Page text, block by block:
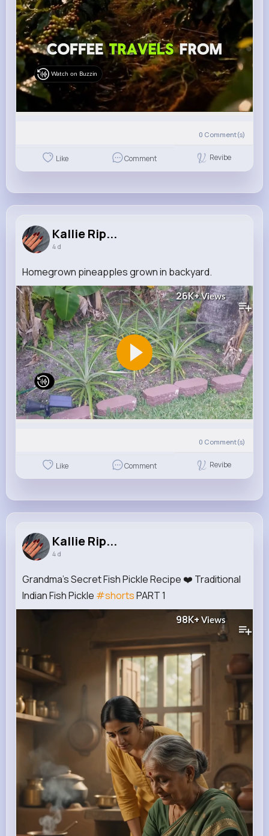
Watch on Buzzin
0 Comment(s)
Like Comment Revibe
Kallie Rip...
4 d
Homegrown pineapples grown in backyard.
26K+Views
0 Comment(s)
Like Comment Revibe
Kallie Rip...
4 d
Grandma's Secret Fish Pickle Recipe ❤️ Traditional
Indian Fish Pickle #shortsPART 1
98K+ Views